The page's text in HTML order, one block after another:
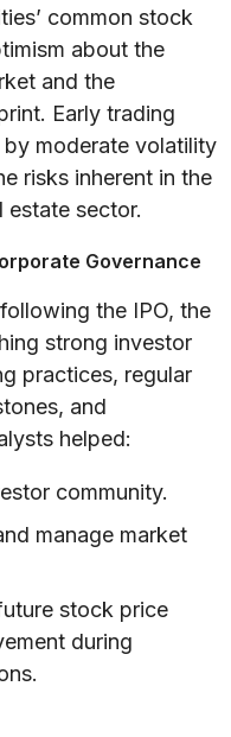
common stock
about the
and the
Early trading
moderate volatility
risks inherent in the
estate sector.
Governance
the IPO, the
strong investor
practices, regular
and
helped:
community.
manage market
stock price
during